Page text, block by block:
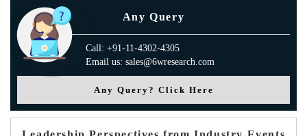
Any Query
Call: +91-11-4302-4305
Email us: sales@6wresearch.com
Any Query? Click Here